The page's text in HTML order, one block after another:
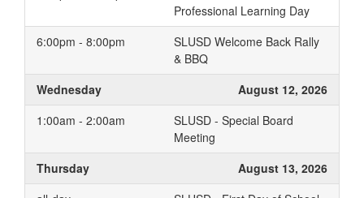
Professional Learning Day
6:00pm - 8:00pm
SLUSD Welcome Back Rally
& BBQ
Wednesday
August 12, 2026
1:00am - 2:00am
SLUSD - Special Board
Meeting
Thursday
August 13, 2026